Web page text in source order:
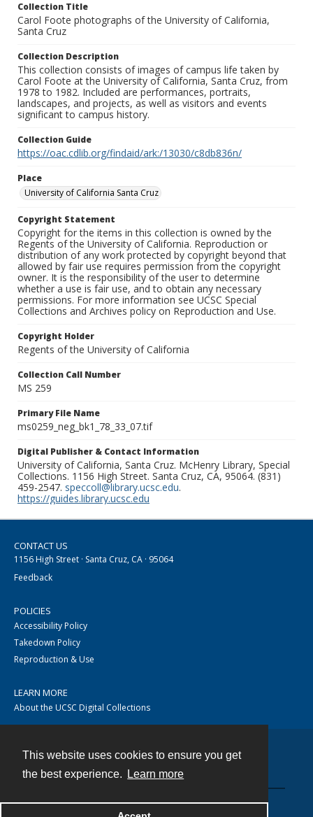
This website uses cookies to ensure you get
the best experience.
Learn more
Collection Title
Carol Foote photographs of the University of California,
Santa Cruz
Collection Description
This collection consists of images of campus life taken by
Carol Foote at the University of California, Santa Cruz, from
1978 to 1982. Included are performances, portraits,
landscapes, and projects, as well as visitors and events
significant to campus history.
Collection Guide
https://oac.cdlib.org/findaid/ark:/13030/c8db836n/
Place
University of California Santa Cruz
Copyright Statement
Copyright for the items in this collection is owned by the
Regents of the University of California. Reproduction or
distribution of any work protected by copyright beyond that
allowed by fair use requires permission from the copyright
owner. It is the responsibility of the user to determine
whether a use is fair use, and to obtain any necessary
permissions. For more information see UCSC Special
Collections and Archives policy on Reproduction and Use.
Copyright Holder
Regents of the University of California
Collection Call Number
MS 259
Primary File Name
ms0259_neg_bk1_78_33_07.tif
Digital Publisher & Contact Information
University of California, Santa Cruz. McHenry Library, Special
Collections. 1156 High Street. Santa Cruz, CA, 95064. (831)
459-2547. speccoll@library.ucsc.edu.
https://guides.library.ucsc.edu
CONTACT US
1156 High Street · Santa Cruz, CA · 95064
Feedback
POLICIES
Accessibility Policy
Takedown Policy
Reproduction & Use
LEARN MORE
About the UCSC Digital Collections